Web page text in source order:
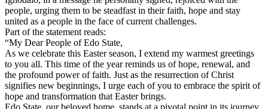
people, urging them to be steadfast in their faith, hope and stay
united as a people in the face of current challenges.
Part of the statement reads:
“My Dear People of Edo State,
As we celebrate this Easter season, I extend my warmest greetings
to you all. This time of the year reminds us of hope, renewal, and
the profound power of faith. Just as the resurrection of Christ
signifies new beginnings, I urge each of you to embrace the spirit of
hope and transformation that Easter brings.
Edo State, our beloved home, stands at a pivotal point in its journey.